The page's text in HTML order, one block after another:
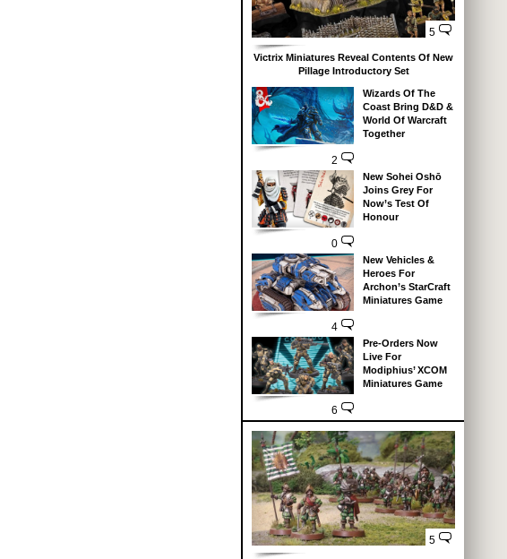
5
Victrix Miniatures Reveal Contents Of New
Pillage Introductory Set
2
Wizards Of The
Coast Bring D&D &
World Of Warcraft
Together
0
New Sohei Oshō
Joins Grey For
Now’s Test Of
Honour
4
New Vehicles &
Heroes For
Archon’s StarCraft
Miniatures Game
6
Pre-Orders Now
Live For
Modiphius’ XCOM
Miniatures Game
5